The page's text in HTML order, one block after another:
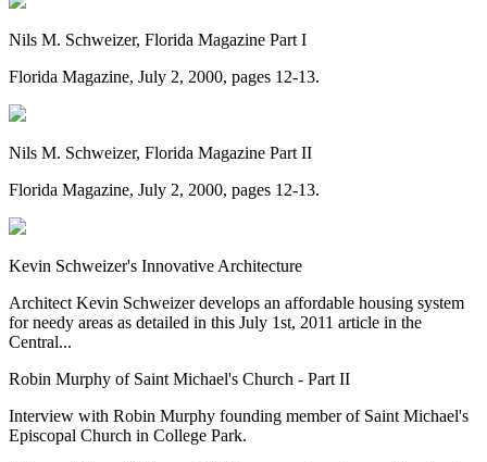
Nils M. Schweizer, Florida Magazine Part I
Florida Magazine, July 2, 2000, pages 12-13.
Nils M. Schweizer, Florida Magazine Part II
Florida Magazine, July 2, 2000, pages 12-13.
Kevin Schweizer's Innovative Architecture
Architect Kevin Schweizer develops an affordable housing system
for needy areas as detailed in this July 1st, 2011 article in the
Central...
Robin Murphy of Saint Michael's Church - Part II
Interview with Robin Murphy founding member of Saint Michael's
Episcopal Church in College Park.